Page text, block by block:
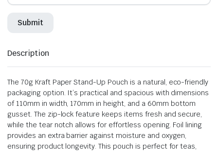
Description
The 70g Kraft Paper Stand-Up Pouch is a natural, eco-friendly
packaging option. It’s practical and spacious with dimensions
of 110mm in width, 170mm in height, and a 60mm bottom
gusset. The zip-lock feature keeps items fresh and secure,
while the tear notch allows for effortless opening. Foil lining
provides an extra barrier against moisture and oxygen,
ensuring product longevity. This pouch is perfect for teas,